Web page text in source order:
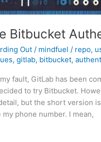
Bitbucket
Out / mindfuel / repo,
,gitlab, bitbucket,
fault, GitLab has been
to try Bitbucket.
but the short version
phone number. I mean,